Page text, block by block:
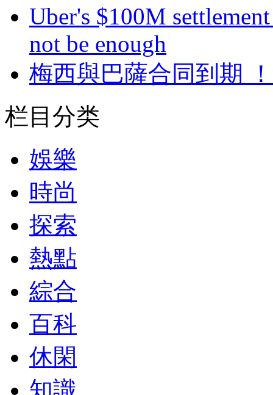
Uber's $100M
not be enough
梅西與巴薩合同到期
栏目分类
娛樂
時尚
探索
熱點
綜合
百科
休閑